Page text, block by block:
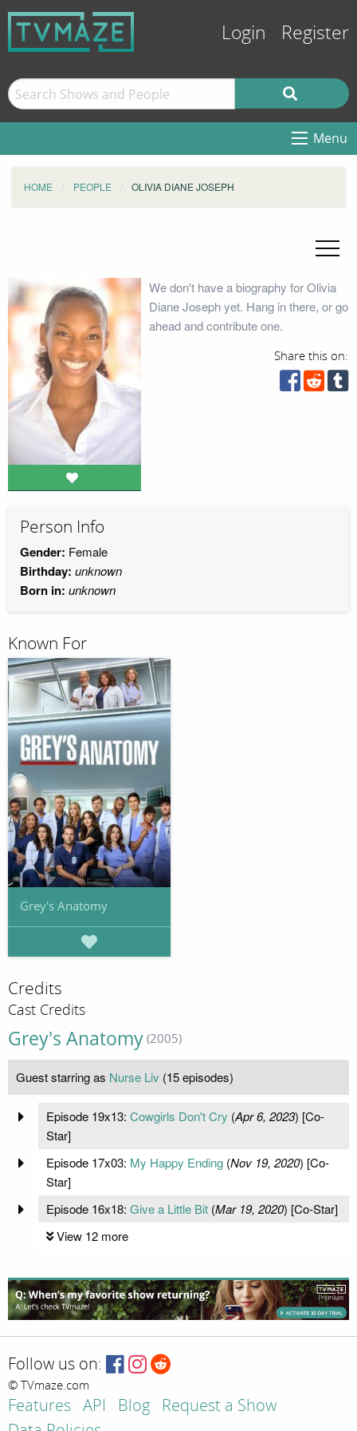
Login Register
Menu
HOME PEOPLE OLIVIA DIANE JOSEPH
We don't have a biography for Olivia
Diane Joseph yet. Hang in there, or go
ahead and contribute one.
Share this on:
Person Info
Gender: Female
Birthday: unknown
Born in: unknown
Known For
Grey's Anatomy
Credits
Cast Credits
Grey's Anatomy (2005)
Guest starring as Nurse Liv (15 episodes)
Episode 19x13: Cowgirls Don't Cry (Apr 6, 2023) [Co-
Star]
Episode 17x03: My Happy Ending(Nov 19, 2020) [Co-
Star]
Episode 16x18: Give a Little Bit(Mar 19, 2020) [Co-Star]
View 12 more
Follow us on:
© TVmaze.com
Features API Blog
Request a Show